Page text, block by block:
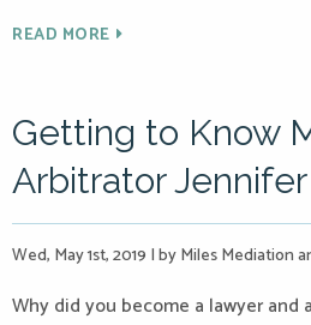
READ MORE
Getting to Know
Arbitrator
Wed, May 1st, 2019 |by Miles Mediation
Why did you become a lawyer